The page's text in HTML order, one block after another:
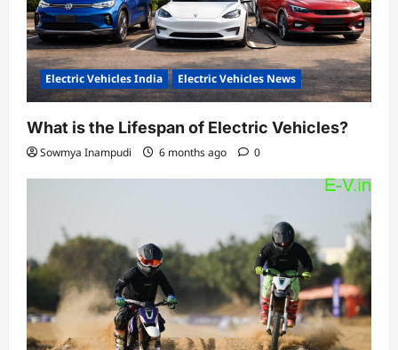
Electric Vehicles India Electric Vehicles News
What is the Lifespan of Electric Vehicles?
Sowmya Inampudi 6 months ago 0